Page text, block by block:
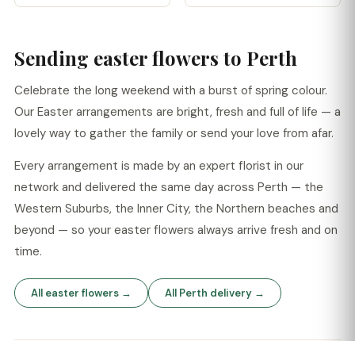
Sending easter flowers to Perth
Celebrate the long weekend with a burst of spring colour.
Our Easter arrangements are bright, fresh and full of life — a
lovely way to gather the family or send your love from afar.
Every arrangement is made by an expert florist in our
network and delivered the same day across Perth — the
Western Suburbs, the Inner City, the Northern beaches and
beyond — so your easter flowers always arrive fresh and on
time.
All easter flowers → All Perth delivery →